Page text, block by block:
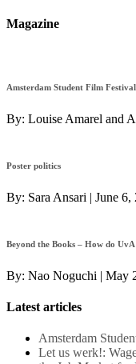
Magazine
Amsterdam Student Film
By: Louise Amarel and
Poster politics
By: Sara Ansari | June 6,
Beyond the Books – How do
By: Nao Noguchi | May
Latest articles
Amsterdam
Let us werk!: